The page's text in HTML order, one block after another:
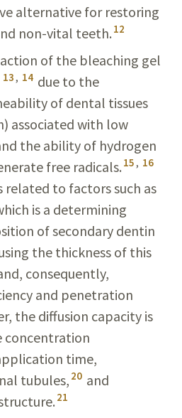
alternative for restoring
non-vital teeth. 12
of the bleaching gel
13, 14 due to the
of dental tissues
associated with low
the ability of hydrogen
free radicals. 15, 16
related to factors such as
is a determining
of secondary dentin
the thickness of this
consequently,
and penetration
the diffusion capacity is
concentration
time,
tubules, 20 and
21